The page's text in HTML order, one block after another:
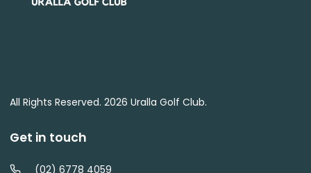
All Rights Reserved. 2026 Uralla Golf Club.
Get in touch
(02) 6778 4059